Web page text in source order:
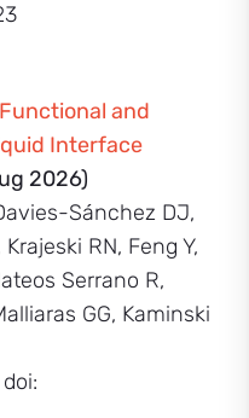
and
Interface
2026)
Sánchez DJ,
RN, Feng Y,
Serrano R,
GG, Kaminski